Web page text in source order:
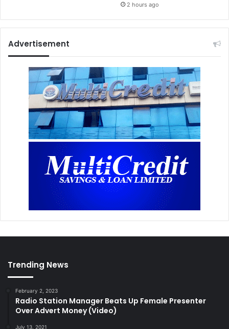
2 hours ago
Advertisement
Trending News
February 2, 2023
Radio Station Manager Beats Up Female Presenter
Over Advert Money (Video)
July 13, 2021